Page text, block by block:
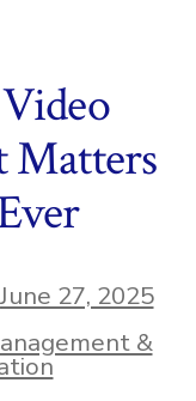
Matters
June 27, 2025
&